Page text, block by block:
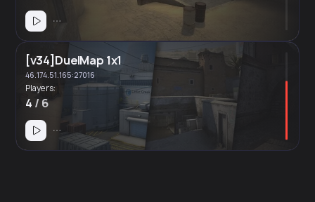
[v34]DuelMap 1x1
46.174.51.165:27016
Players:
4 / 6